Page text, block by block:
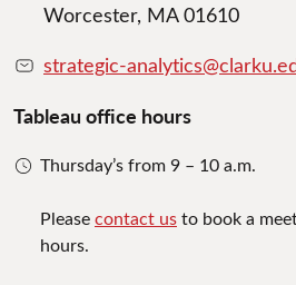
Worcester, MA 01610
strategic-
Tableau office hours
Thursday’s from 9 – 10 a.m.
Pleasecontact usto book a
hours.